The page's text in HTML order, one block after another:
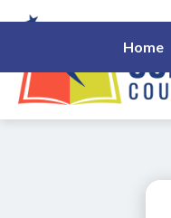
to
Home